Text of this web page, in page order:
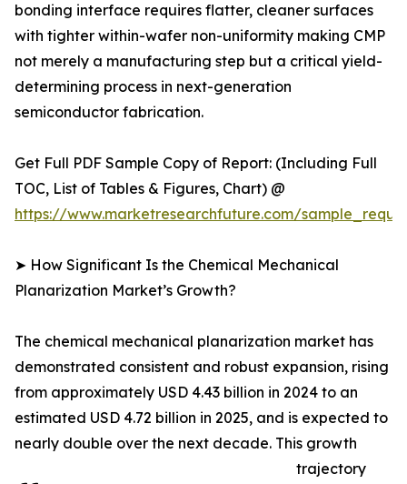
bonding interface requires flatter, cleaner surfaces
with tighter within-wafer non-uniformity making CMP
not merely a manufacturing step but a critical yield-
determining process in next-generation
semiconductor fabrication.
Get Full PDF Sample Copy of Report: (Including Full
TOC, List of Tables & Figures, Chart) @
https://www.marketresearchfuture.com/
➤ How Significant Is the Chemical Mechanical
Planarization Market’s Growth?
The chemical mechanical planarization market has
demonstrated consistent and robust expansion, rising
from approximately USD 4.43 billion in 2024 to an
estimated USD 4.72 billion in 2025, and is expected to
nearly double over the next decade. This growth
trajectory